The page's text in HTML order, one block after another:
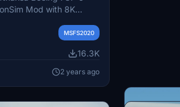
Mod with 8K
with detailed
with MSFS
HorizonSim B789
MSFS2020
16.3K
2 years ago